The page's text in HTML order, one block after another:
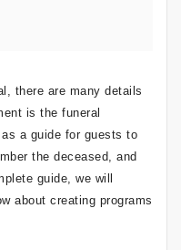
there are many details
is the funeral
a guide for guests to
the deceased, and
guide, we will
about creating programs